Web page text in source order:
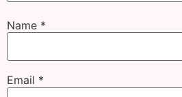
Name *
Email *